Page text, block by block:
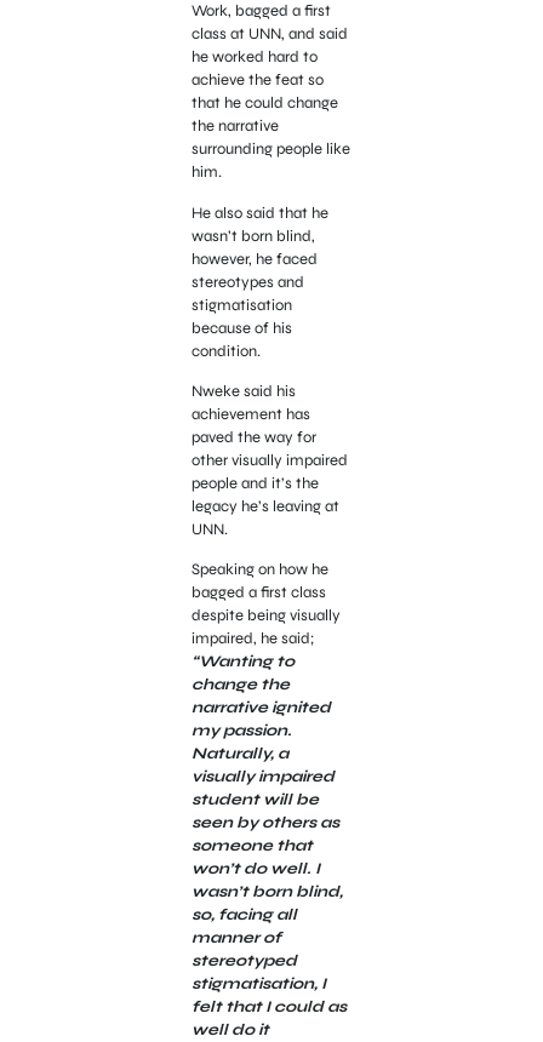
Work, bagged a first
class at UNN, and said
he worked hard to
achieve the feat so
that he could change
the narrative
surrounding people like
him.
He also said that he
wasn’t born blind,
however, he faced
stereotypes and
stigmatisation
because of his
condition.
Nweke said his
achievement has
paved the way for
other visually impaired
people and it’s the
legacy he’s leaving at
UNN.
Speaking on how he
bagged a first class
despite being visually
impaired, he said;
“Wanting to
change the
narrative ignited
my passion.
Naturally, a
visually impaired
student will be
seen by others as
someone that
won’t do well. I
wasn’t born blind,
so, facing all
manner of
stereotyped
stigmatisation, I
felt that I could as
well do it